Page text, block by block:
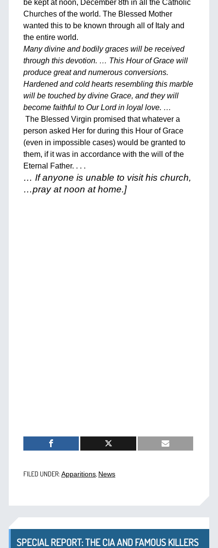
be kept at noon, December 8th in all the Catholic
Churches of the world. The Blessed Mother
wanted this to be known through all of Italy and
the entire world.
Many divine and bodily graces will be received
through this devotion. … This Hour of Grace will
produce great and numerous conversions.
Hardened and cold hearts resembling this marble
will be touched by divine Grace, and they will
become faithful to Our Lord in loyal love. …
The Blessed Virgin promised that whatever a
person asked Her for during this Hour of Grace
(even in impossible cases) would be granted to
them, if it was in accordance with the will of the
Eternal Father. . . .
… If anyone is unable to visit his church,
…pray at noon at home.]
FILED UNDER: Apparitions, News
SPECIAL REPORT: THE CIA AND FAMOUS KILLERS